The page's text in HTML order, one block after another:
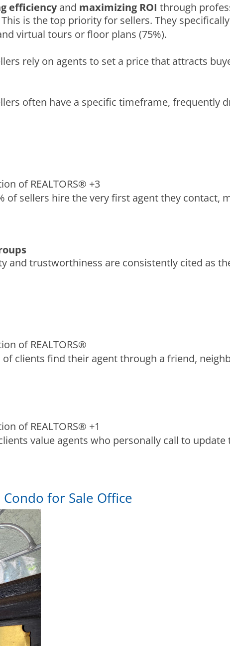
efficiencyand maximizing ROI through
This is the top priority for sellers. They
virtual tours or floor plans (75%).
rely on agents to set a price that attracts
often have a specific timeframe, frequently
of REALTORS® +3
of sellers hire the very first agent they contact,
and trustworthiness are consistently cited as
of REALTORS®
clients find their agent through a friend,
of REALTORS® +1
value agents who personally call to
for Sale Office